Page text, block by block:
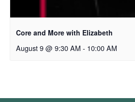
Core and More with Elizabeth
August 9 @ 9:30 AM - 10:00 AM